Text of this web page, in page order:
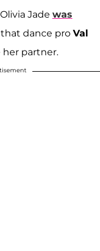
Jade was
dance pro Val
her partner.